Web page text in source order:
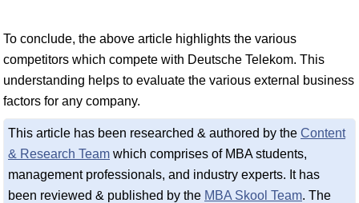
To conclude, the above article highlights the various
competitors which compete with Deutsche Telekom. This
understanding helps to evaluate the various external business
factors for any company.
This article has been researched & authored by the Content
& Research Team which comprises of MBA students,
management professionals, and industry experts. It has
been reviewed & published by the MBA Skool Team. The